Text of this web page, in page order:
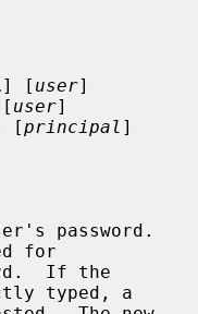
] [ user]
user]
[principal ]
password.
for
typed, a